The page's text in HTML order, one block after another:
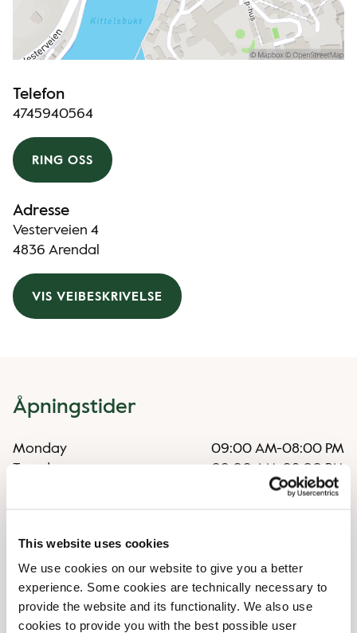
This website uses cookies
We use cookies on our website to give you a better
experience. Some cookies are technically necessary to
provide the website and its functionality. We also use
cookies to provide you with the best possible user
Telefon
4745940564
RING OSS
Adresse
Vesterveien 4
4836 Arendal
VIS VEIBESKRIVELSE
Åpningstider
Monday 09:00 AM-08:00 PM
Tuesday
09:00 AM
08:00 PM
09:00 AM-08:00 PM
Saturday
Sunday
10:00 AM-06:00 PM
Uregelmessige åpningstider